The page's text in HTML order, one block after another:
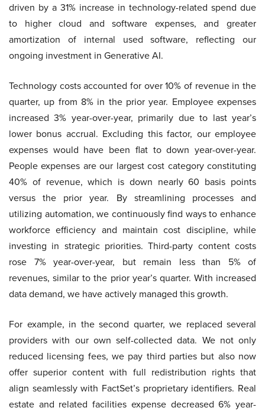
driven by a 31% increase in technology-related spend due
to higher cloud and software expenses, and greater
amortization of internal used software, reflecting our
ongoing investment in Generative AI.
Technology costs accounted for over 10% of revenue in the
quarter, up from 8% in the prior year. Employee expenses
increased 3% year-over-year, primarily due to last year’s
lower bonus accrual. Excluding this factor, our employee
expenses would have been flat to down year-over-year.
People expenses are our largest cost category constituting
40% of revenue, which is down nearly 60 basis points
versus the prior year. By streamlining processes and
utilizing automation, we continuously find ways to enhance
workforce efficiency and maintain cost discipline, while
investing in strategic priorities. Third-party content costs
rose 7% year-over-year, but remain less than 5% of
revenues, similar to the prior year’s quarter. With increased
data demand, we have actively managed this growth.
For example, in the second quarter, we replaced several
providers with our own self-collected data. We not only
reduced licensing fees, we pay third parties but also now
offer superior content with full redistribution rights that
align seamlessly with FactSet’s proprietary identifiers. Real
estate and related facilities expense decreased 6% year-